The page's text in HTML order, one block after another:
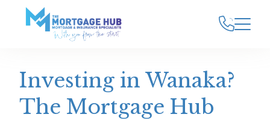
Investing in Wanaka?
The Mortgage Hub